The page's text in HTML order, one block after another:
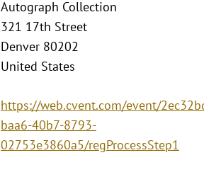
Autograph Collection
321 17th Street
Denver 80202
United States
https://web.cvent.com/event/
baa6-40b7-8793-
02753e3860a5/regProcessStep1